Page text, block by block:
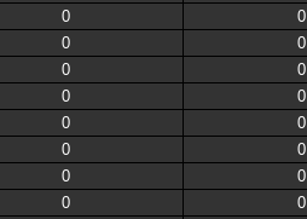
0 0
0 0
0 0
0 0
0 0
0 0
0 0
0 0